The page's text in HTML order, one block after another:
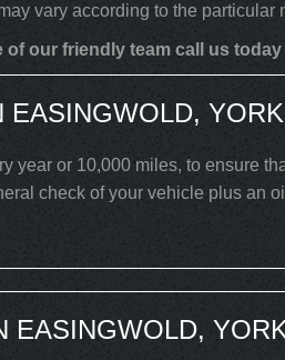
vary according to the particular
our friendly team call us today
EASINGWOLD, YORK
year or 10,000 miles, to ensure
check of your vehicle plus an
EASINGWOLD,